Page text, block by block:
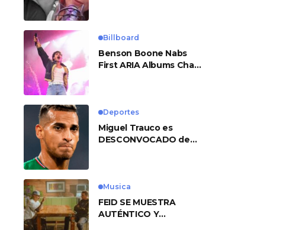
Billboard
Benson Boone Nabs
First ARIA Albums Chart
Deportes
Miguel Trauco es
DESCONVOCADO de
Musica
FEID SE MUESTRA
AUTÉNTICO Y